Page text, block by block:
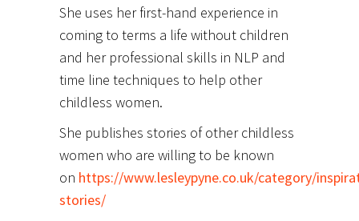
She uses her first-hand experience in
coming to terms a life without children
and her professional skills in NLP and
time line techniques to help other
childless women.
She publishes stories of other childless
women who are willing to be known
on https://www.lesleypyne.co.uk/category/
stories/